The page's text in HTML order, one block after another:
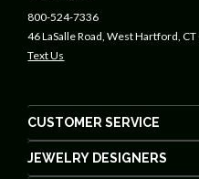
800-524-7336
46 LaSalle Road, West Hartford,
Text Us
CUSTOMER SERVICE
JEWELRY DESIGNERS